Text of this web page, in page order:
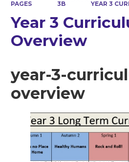
PAGES
3B YEAR 3
Year 3
Overview
year-3-
overview